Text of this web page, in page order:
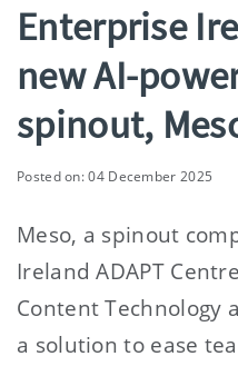
Enterprise
new AI-
spinout,
Posted on: 04 December 2025
Meso, a spinout
Ireland ADAPT
Content Technology
a solution to ease